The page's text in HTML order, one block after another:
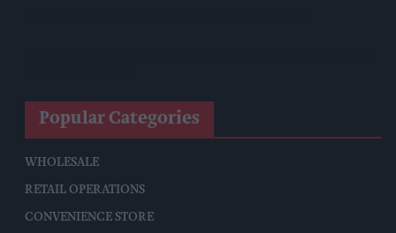
Popular Categories
WHOLESALE
RETAIL OPERATIONS
CONVENIENCE STORE